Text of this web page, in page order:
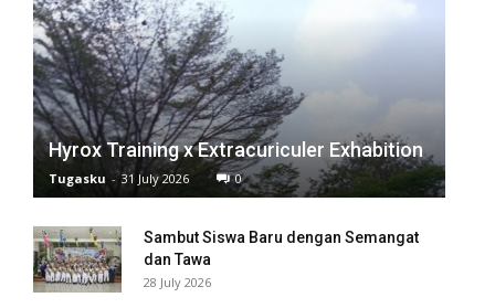
Hyrox Training x Extracuriculer Exhabition
Tugasku - 31 July 2026 0
Sambut Siswa Baru dengan Semangat
dan Tawa
28 July 2026